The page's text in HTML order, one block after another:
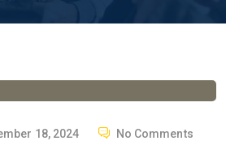
18, 2024 No Comments